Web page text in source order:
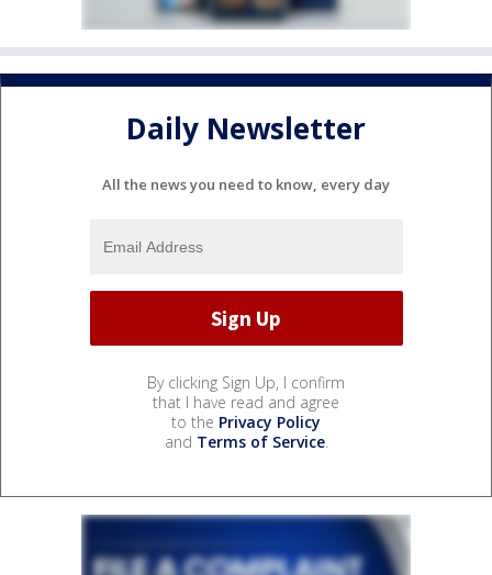
Daily Newsletter
All the news you need to know, every day
By clicking Sign Up, I confirm
that I have read and agree
to the Privacy Policy
and Terms of Service.